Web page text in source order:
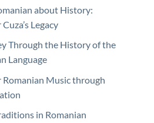
about History:
Legacy
Through the History of the
Language
Romanian Music through
in Romanian